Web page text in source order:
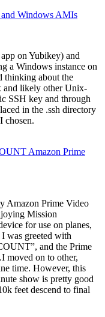
Windows AMIs
on Yubikey) and
a Windows instance on
thinking about the
and likely other Unix-
SSH key and through
in the .ssh directory
chosen.
Amazon Prime
Amazon Prime Video
Mission
for use on planes,
was greeted with
and the Prime
moved on to other,
time. However, this
show is pretty good
feet descend to final